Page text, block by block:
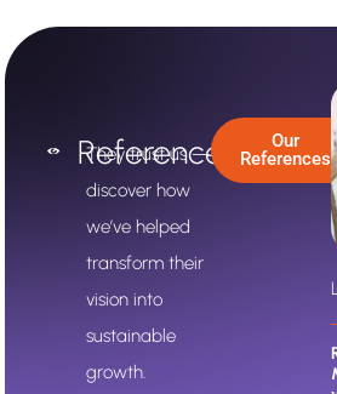
References
They trust us —
discover how
we’ve helped
transform their
vision into
sustainable
growth.
Our
References
Le Mascaron
Mascaron’s website